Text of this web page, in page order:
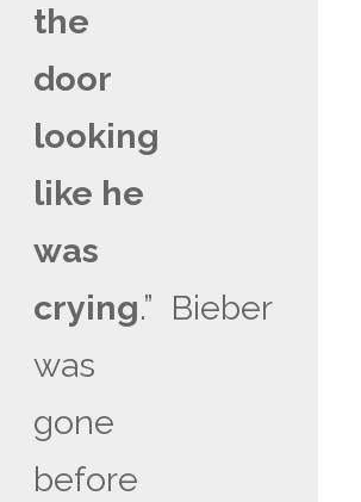
the
door
looking
like he
was
crying.” Bieber
was
gone
before